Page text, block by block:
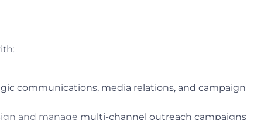
communications, media relations, and campaign
and manage multi-channel outreach campaigns